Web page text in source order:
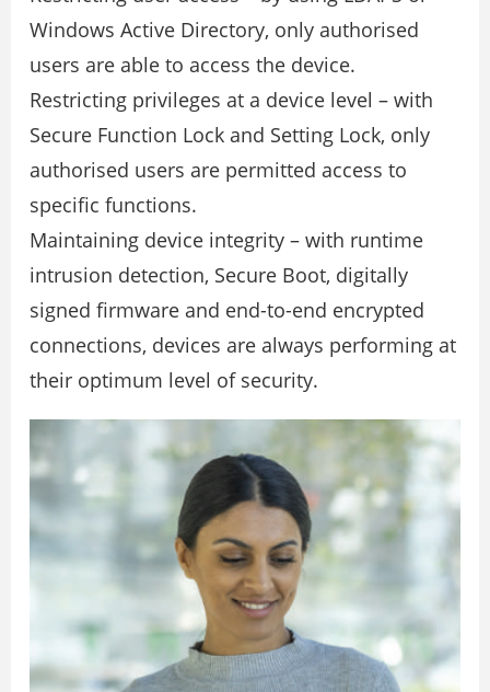
Windows Active Directory, only authorised
users are able to access the device.
Restricting privileges at a device level – with
Secure Function Lock and Setting Lock, only
authorised users are permitted access to
speciﬁc functions.
Maintaining device integrity – with runtime
intrusion detection, Secure Boot, digitally
signed ﬁrmware and end-to-end encrypted
connections, devices are always performing at
their optimum level of security.